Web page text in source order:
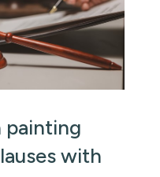
painting
with